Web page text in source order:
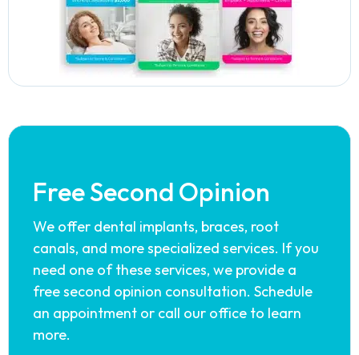
Free Second Opinion
We offer dental implants, braces, root
canals, and more specialized services. If you
need one of these services, we provide a
free second opinion consultation. Schedule
an appointment or call our office to learn
more.